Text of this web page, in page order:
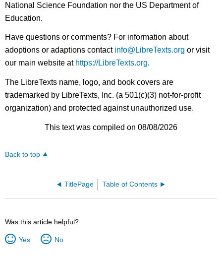
National Science Foundation nor the US Department of
Education.
Have questions or comments? For information about
adoptions or adaptions contact info@LibreTexts.org or visit
our main website at https://LibreTexts.org.
The LibreTexts name, logo, and book covers are
trademarked by LibreTexts, Inc. (a 501(c)(3) not-for-profit
organization) and protected against unauthorized use.
This text was compiled on 08/08/2026
Back to top
TitlePage Table of Contents
Was this article helpful?
Yes No